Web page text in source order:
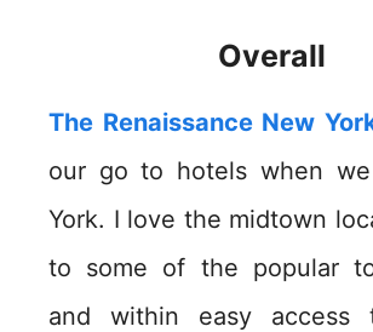
Overall
The Renaissance New
our go to hotels when
York. I love the midtown
to some of the popular
and within easy